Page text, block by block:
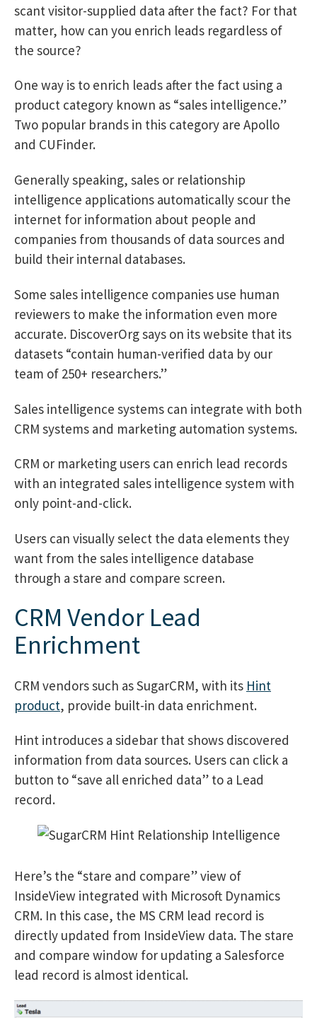
scant visitor-supplied data after the fact? For that
matter, how can you enrich leads regardless of
the source?
One way is to enrich leads after the fact using a
product category known as “sales intelligence.”
Two popular brands in this category are Apollo
and CUFinder.
Generally speaking, sales or relationship
intelligence applications automatically scour the
internet for information about people and
companies from thousands of data sources and
build their internal databases.
Some sales intelligence companies use human
reviewers to make the information even more
accurate. DiscoverOrg says on its website that its
datasets “contain human-verified data by our
team of 250+ researchers.”
Sales intelligence systems can integrate with both
CRM systems and marketing automation systems.
CRM or marketing users can enrich lead records
with an integrated sales intelligence system with
only point-and-click.
Users can visually select the data elements they
want from the sales intelligence database
through a stare and compare screen.
CRM Vendor Lead
Enrichment
CRM vendors such as SugarCRM, with its Hint
product, provide built-in data enrichment.
Hint introduces a sidebar that shows discovered
information from data sources. Users can click a
button to “save all enriched data” to a Lead
record.
Here’s the “stare and compare” view of
InsideView integrated with Microsoft Dynamics
CRM. In this case, the MS CRM lead record is
directly updated from InsideView data. The stare
and compare window for updating a Salesforce
lead record is almost identical.